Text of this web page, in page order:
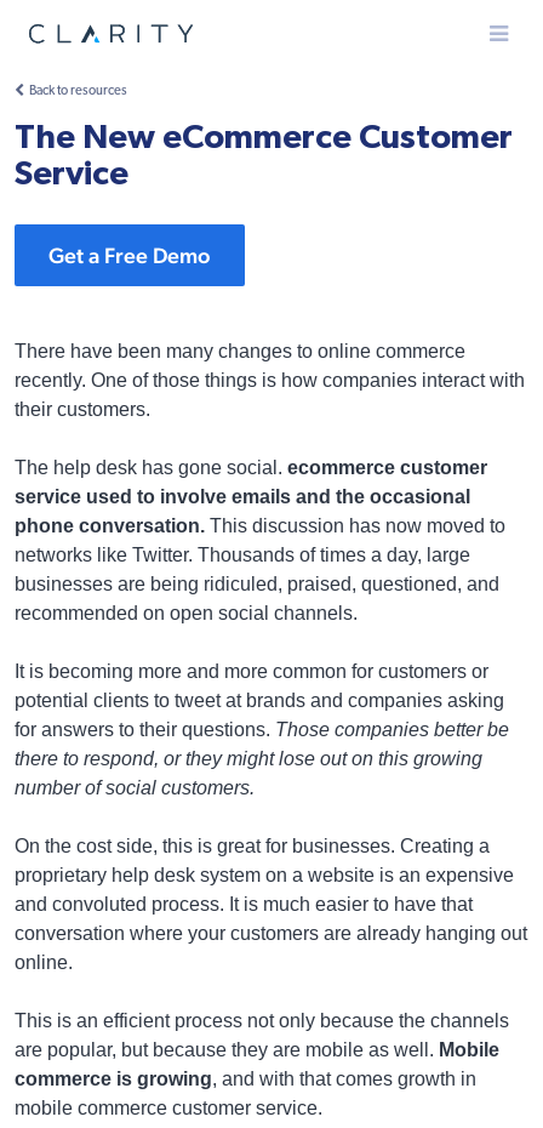
Menu
Back to resources
The New eCommerce Customer
Service
Get a Free Demo
There have been many changes to online commerce
recently. One of those things is how companies interact with
their customers.
The help desk has gone social. ecommerce customer
service used to involve emails and the occasional
phone conversation. This discussion has now moved to
networks like Twitter. Thousands of times a day, large
businesses are being ridiculed, praised, questioned, and
recommended on open social channels.
It is becoming more and more common for customers or
potential clients to tweet at brands and companies asking
for answers to their questions. Those companies better be
there to respond, or they might lose out on this growing
number of social customers.
On the cost side, this is great for businesses. Creating a
proprietary help desk system on a website is an expensive
and convoluted process. It is much easier to have that
conversation where your customers are already hanging out
online.
This is an efficient process not only because the channels
are popular, but because they are mobile as well. Mobile
commerce is growing, and with that comes growth in
mobile commerce customer service.